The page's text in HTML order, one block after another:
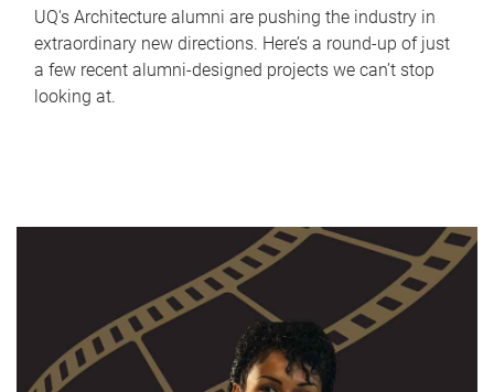
UQ's Architecture alumni are pushing the industry in
extraordinary new directions. Here’s a round-up of just
a few recent alumni-designed projects we can’t stop
looking at.